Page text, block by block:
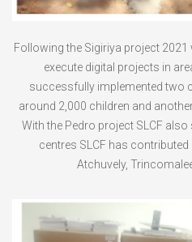
Following the Sigiriya project
execute digital projects in
successfully implemented two
around 2,000 children and
With the Pedro project SLCF
centres SLCF has
Atchuvely,